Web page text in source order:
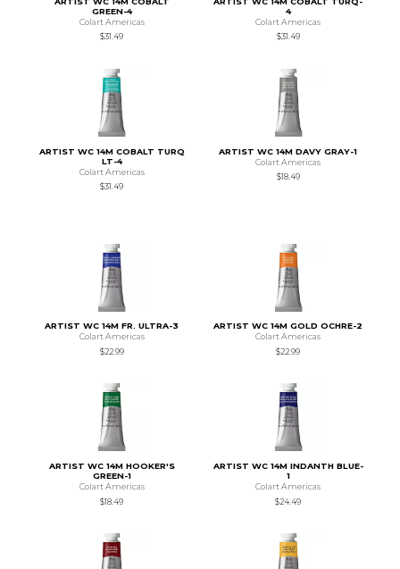
GREEN-4
Colart Americas
$31.49
4
Colart Americas
$31.49
ARTIST WC 14M COBALT TURQ
LT-4
Colart Americas
$31.49
ARTIST WC 14M DAVY GRAY-1
Colart Americas
$18.49
ARTIST WC 14M FR. ULTRA-3
Colart Americas
$22.99
ARTIST WC 14M GOLD OCHRE-2
Colart Americas
$22.99
ARTIST WC 14M HOOKER'S
GREEN-1
Colart Americas
$18.49
ARTIST WC 14M INDANTH BLUE-
1
Colart Americas
$24.49